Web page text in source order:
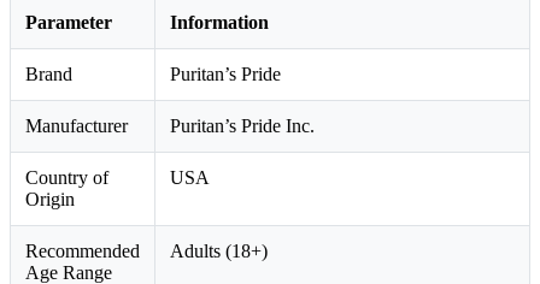
Parameter Information
Brand Puritan’s Pride
Manufacturer Puritan’s Pride Inc.
Country of
Origin
USA
Recommended
Age Range
Adults (18+)